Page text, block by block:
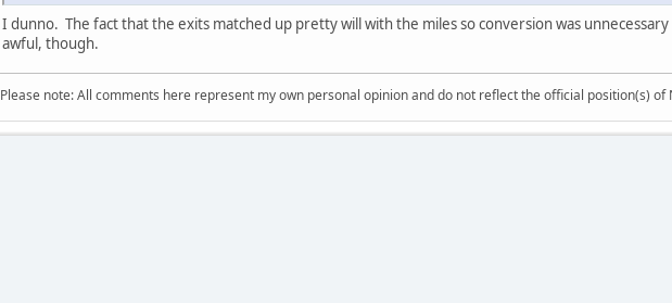
I dunno. The fact that the exits matched up pretty will with the miles so conversion was
awful, though.
Please note: All comments here represent my own personal opinion and do not reflect the official position(s) of